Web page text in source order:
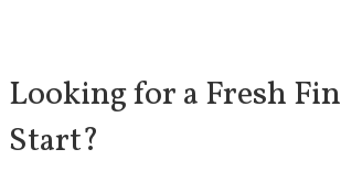
Looking for a Fresh
Start?